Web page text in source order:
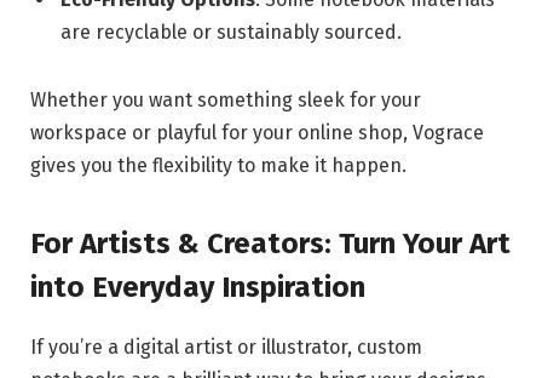
are recyclable or sustainably sourced.
Whether you want something sleek for your
workspace or playful for your online shop, Vograce
gives you the flexibility to make it happen.
For Artists & Creators: Turn Your Art
into Everyday Inspiration
If you’re a digital artist or illustrator, custom